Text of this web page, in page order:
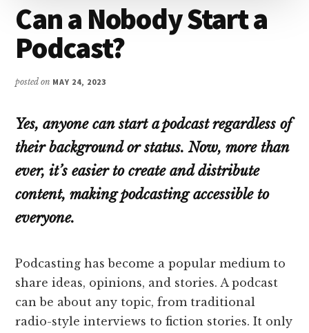
Can a Nobody Start a
Podcast?
posted on MAY 24, 2023
Yes, anyone can start a podcast regardless of
their background or status. Now, more than
ever, it’s easier to create and distribute
content, making podcasting accessible to
everyone.
Podcasting has become a popular medium to
share ideas, opinions, and stories. A podcast
can be about any topic, from traditional
radio-style interviews to fiction stories. It only